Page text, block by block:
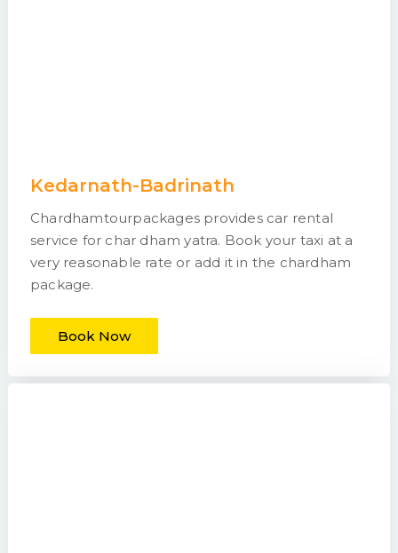
Kedarnath-Badrinath
Chardhamtourpackages provides car rental
service for char dham yatra. Book your taxi at a
very reasonable rate or add it in the chardham
package.
Book Now